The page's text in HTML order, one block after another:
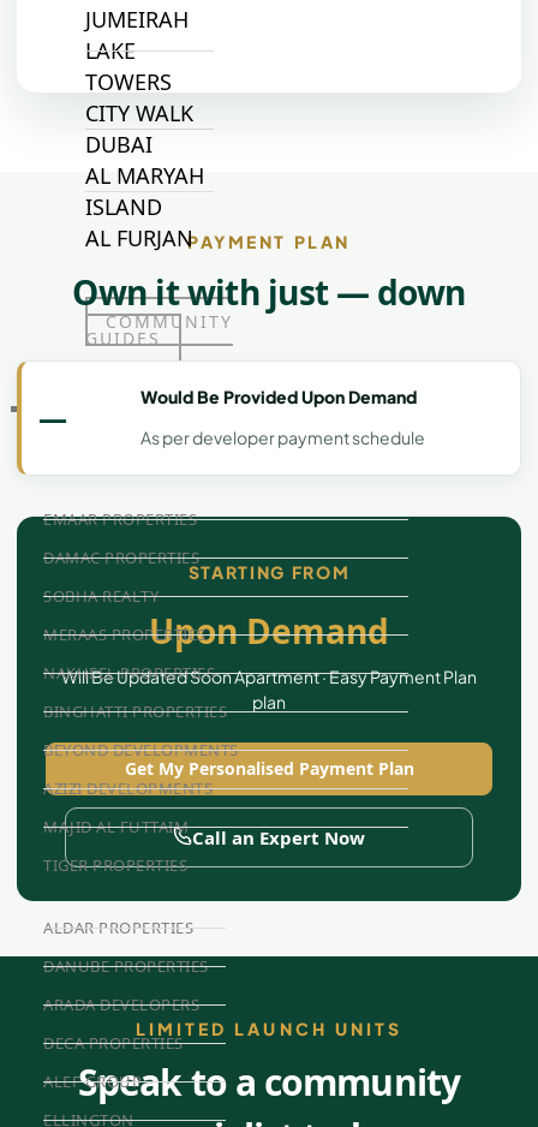
JUMEIRAH
LAKE
TOWERS
CITY WALK
DUBAI
AL MARYAH
ISLAND
AL FURJAN
COMMUNITY
GUIDES
TRENDING DEVELOPERS
EMAAR PROPERTIES
DAMAC PROPERTIES
SOBHA REALTY
MERAAS PROPERTIES
NAKHEEL PROPERTIES
BINGHATTI PROPERTIES
BEYOND DEVELOPMENTS
AZIZI DEVELOPMENTS
MAJID AL FUTTAIM
TIGER PROPERTIES
ALDAR PROPERTIES
DANUBE PROPERTIES
ARADA DEVELOPERS
DECA PROPERTIES
ALEF GROUP
ELLINGTON
PAYMENT PLAN
Own it with just — down
—
Would Be Provided Upon Demand
As per developer payment schedule
STARTING FROM
Upon Demand
Will Be Updated Soon Apartment · Easy Payment Plan
plan
Get My Personalised Payment Plan
Call an Expert Now
LIMITED LAUNCH UNITS
Speak to a community